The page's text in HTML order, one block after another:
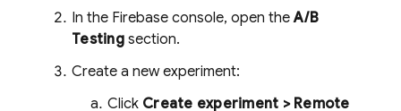
In the Firebase console, open theA/B
Testingsection.
Create a new experiment:
Click Create experiment > Remote